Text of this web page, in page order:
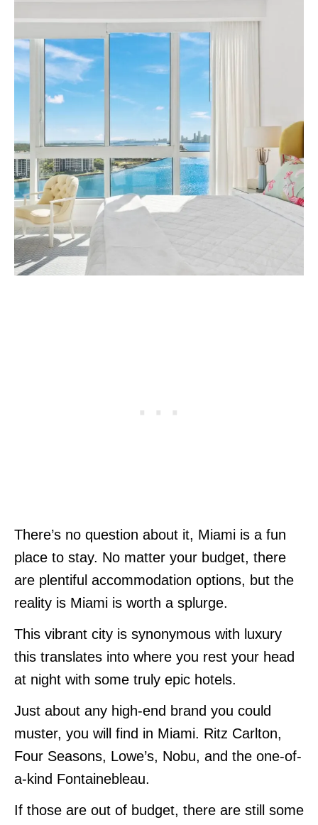
There’s no question about it, Miami is a fun
place to stay. No matter your budget, there
are plentiful accommodation options, but the
reality is Miami is worth a splurge.
This vibrant city is synonymous with luxury
this translates into where you rest your head
at night with some truly epic hotels.
Just about any high-end brand you could
muster, you will find in Miami. Ritz Carlton,
Four Seasons, Lowe’s, Nobu, and the one-of-
a-kind Fontainebleau.
If those are out of budget, there are still some